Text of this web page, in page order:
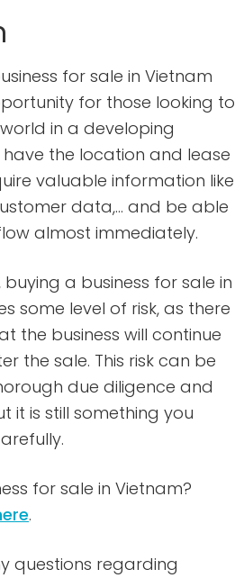
for sale in Vietnam
for those looking to
in a developing
the location and lease
valuable information like
data,… and be able
almost immediately.
a business for sale in
some level of risk, as there
the business will continue
the sale. This risk can be
due diligence and
it is still something you
for sale in Vietnam?
.
questions regarding